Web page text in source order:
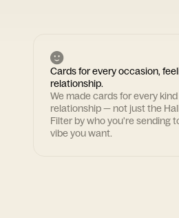
Cards for every occasion,
relationship.
We made cards for every
relationship — not just the
Filter by who you're sending
vibe you want.